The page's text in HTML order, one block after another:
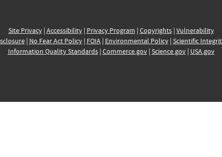
Site Privacy| Accessibility| Privacy Program | Copyrights| Vulnerability
| No Fear Act Policy| FOIA| Environmental Policy| Scientific
Information Quality Standards| Commerce.gov| Science.gov| USA.gov